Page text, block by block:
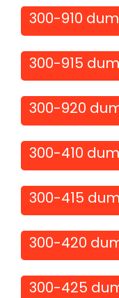
300-910
300-915
300-920
300-410
300-415
300-420
300-425